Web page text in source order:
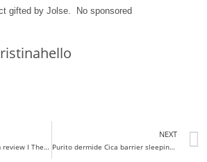
gifted by Jolse. No sponsored
Missha glow skin balm review I The glow thats been missing in my life
NEXT
Purito dermide Cica barrier sleeping pack I Fan created sleeping pack